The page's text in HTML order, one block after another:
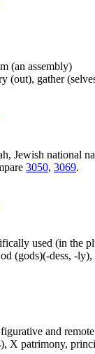
(an assembly)
(out), gather
Jewish national
3050, 3069.
used (in the
(gods)(-dess, -
and
X patrimony,